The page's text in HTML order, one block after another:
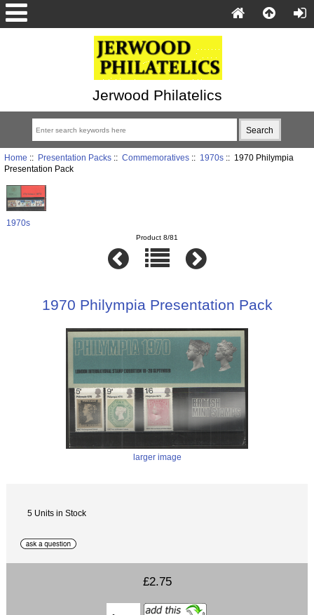
Jerwood Philatelics
Home :: Presentation Packs:: Commemoratives:: 1970s:: 1970 Philympia
Presentation Pack
1970s
Product 8/81
1970 Philympia Presentation Pack
larger image
5 Units in Stock
£2.75